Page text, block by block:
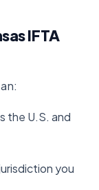
IFTA
the U.S. and
you